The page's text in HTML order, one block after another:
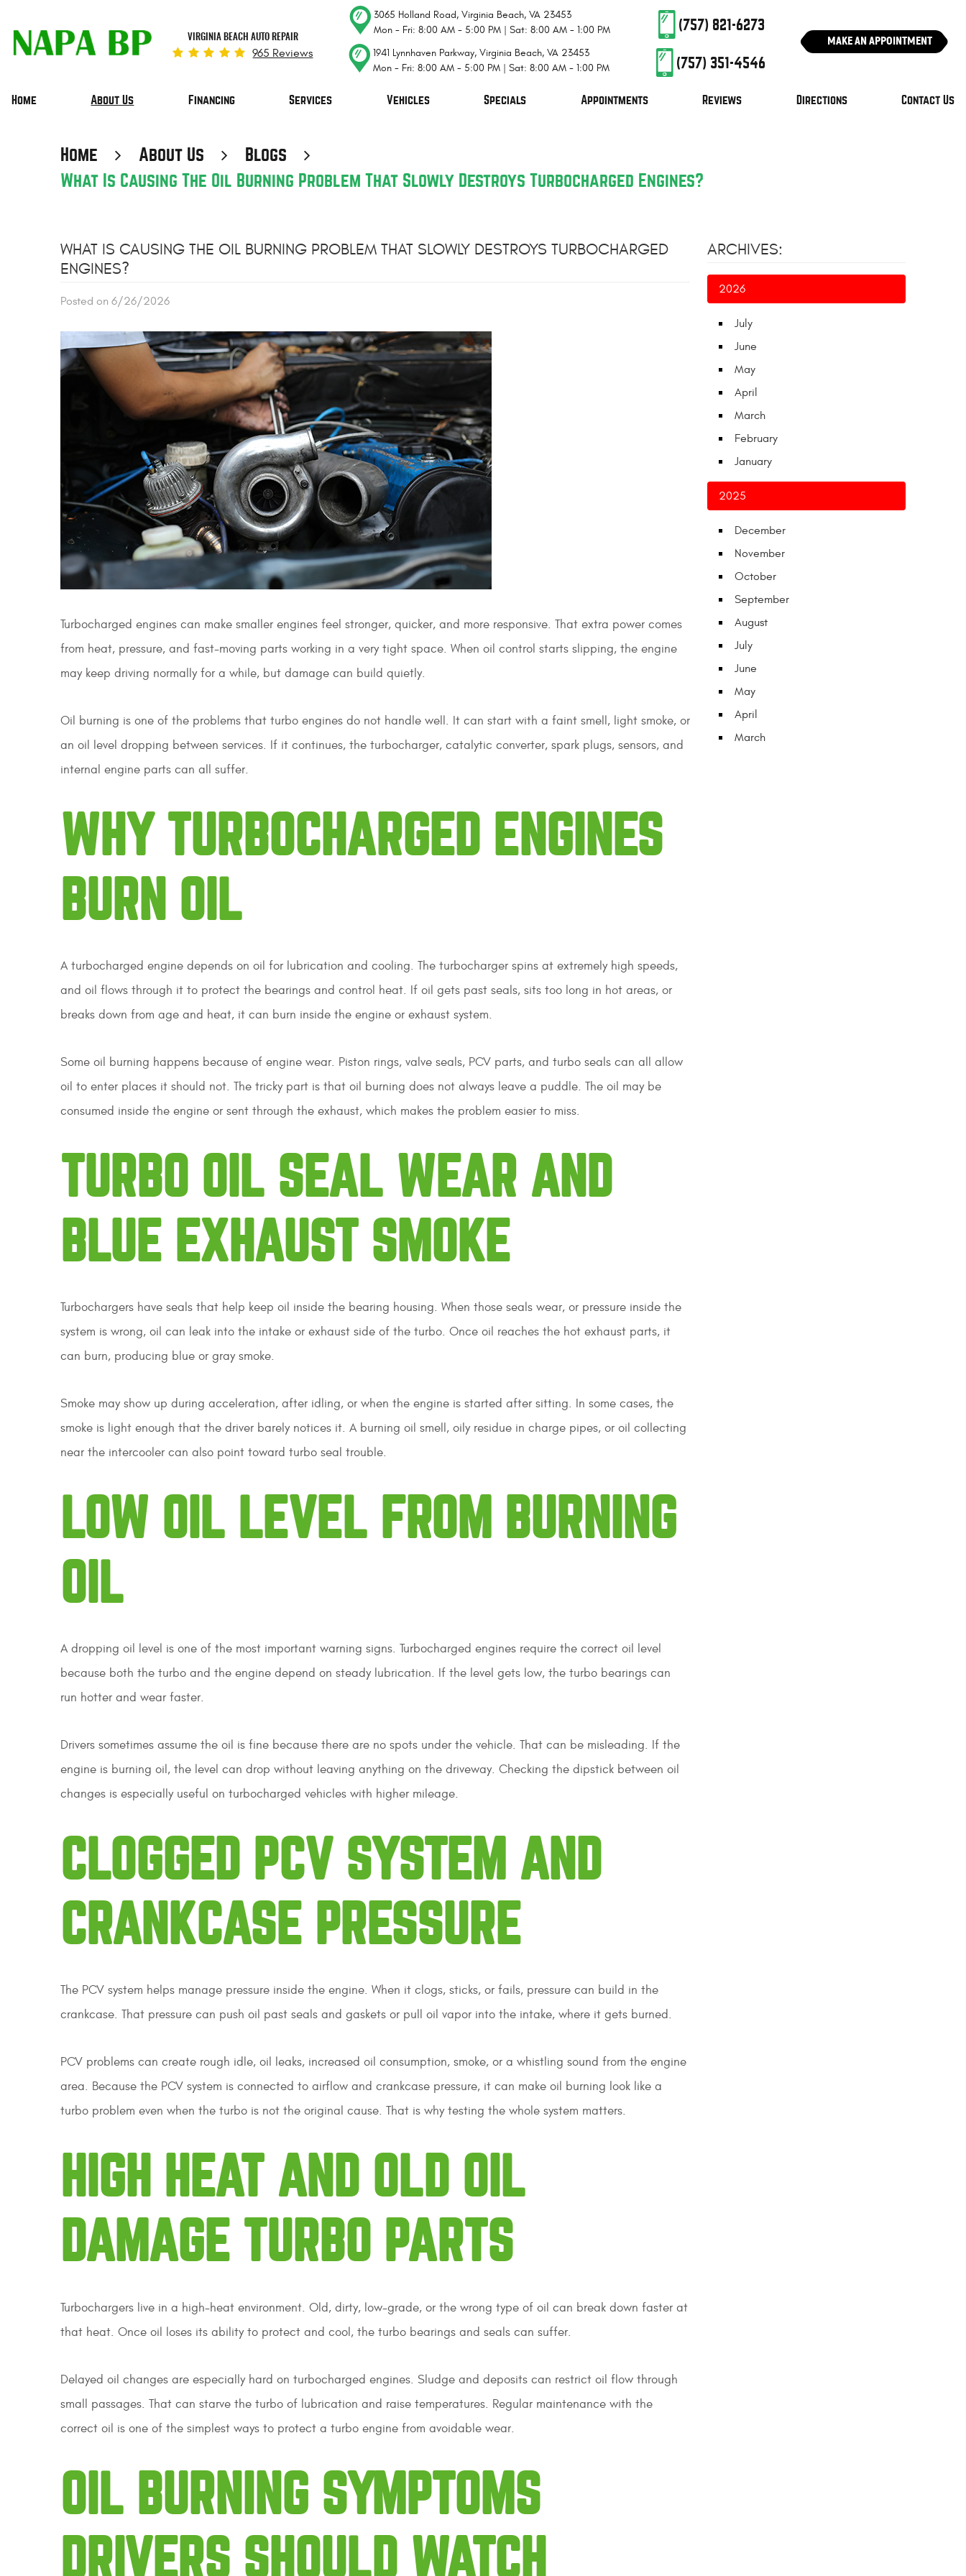
VIRGINIA BEACH AUTO REPAIR
965 Reviews
3065 Holland Road, Virginia Beach, VA 23453
Mon - Fri: 8:00 AM - 5:00 PM | Sat: 8:00 AM - 1:00 PM
(757) 821-6273
1941 Lynnhaven Parkway, Virginia Beach, VA 23453
Mon - Fri: 8:00 AM - 5:00 PM | Sat: 8:00 AM - 1:00 PM
(757) 351-4546
MAKE AN APPOINTMENT
Home About Us Financing Services Vehicles Specials Appointments Reviews Directions Contact Us
Home About Us
Blogs
What Is Causing The Oil Burning Problem That Slowly Destroys Turbocharged Engines?
WHAT IS CAUSING THE OIL BURNING PROBLEM THAT SLOWLY DESTROYS TURBOCHARGED
ENGINES?
Posted on 6/26/2026
Turbocharged engines can make smaller engines feel stronger, quicker, and more responsive. That extra power comes
from heat, pressure, and fast-moving parts working in a very tight space. When oil control starts slipping, the engine
may keep driving normally for a while, but damage can build quietly.
Oil burning is one of the problems that turbo engines do not handle well. It can start with a faint smell, light smoke, or
an oil level dropping between services. If it continues, the turbocharger, catalytic converter, spark plugs, sensors, and
internal engine parts can all suffer.
WHY TURBOCHARGED ENGINES
BURN OIL
A turbocharged engine depends on oil for lubrication and cooling. The turbocharger spins at extremely high speeds,
and oil flows through it to protect the bearings and control heat. If oil gets past seals, sits too long in hot areas, or
breaks down from age and heat, it can burn inside the engine or exhaust system.
Some oil burning happens because of engine wear. Piston rings, valve seals, PCV parts, and turbo seals can all allow
oil to enter places it should not. The tricky part is that oil burning does not always leave a puddle. The oil may be
consumed inside the engine or sent through the exhaust, which makes the problem easier to miss.
TURBO OIL SEAL WEAR AND
BLUE EXHAUST SMOKE
Turbochargers have seals that help keep oil inside the bearing housing. When those seals wear, or pressure inside the
system is wrong, oil can leak into the intake or exhaust side of the turbo. Once oil reaches the hot exhaust parts, it
can burn, producing blue or gray smoke.
Smoke may show up during acceleration, after idling, or when the engine is started after sitting. In some cases, the
smoke is light enough that the driver barely notices it. A burning oil smell, oily residue in charge pipes, or oil collecting
near the intercooler can also point toward turbo seal trouble.
LOW OIL LEVEL FROM BURNING
OIL
A dropping oil level is one of the most important warning signs. Turbocharged engines require the correct oil level
because both the turbo and the engine depend on steady lubrication. If the level gets low, the turbo bearings can
run hotter and wear faster.
Drivers sometimes assume the oil is fine because there are no spots under the vehicle. That can be misleading. If the
engine is burning oil, the level can drop without leaving anything on the driveway. Checking the dipstick between oil
changes is especially useful on turbocharged vehicles with higher mileage.
CLOGGED PCV SYSTEM AND
CRANKCASE PRESSURE
The PCV system helps manage pressure inside the engine. When it clogs, sticks, or fails, pressure can build in the
crankcase. That pressure can push oil past seals and gaskets or pull oil vapor into the intake, where it gets burned.
PCV problems can create rough idle, oil leaks, increased oil consumption, smoke, or a whistling sound from the engine
area. Because the PCV system is connected to airflow and crankcase pressure, it can make oil burning look like a
turbo problem even when the turbo is not the original cause. That is why testing the whole system matters.
HIGH HEAT AND OLD OIL
DAMAGE TURBO PARTS
Turbochargers live in a high-heat environment. Old, dirty, low-grade, or the wrong type of oil can break down faster at
that heat. Once oil loses its ability to protect and cool, the turbo bearings and seals can suffer.
Delayed oil changes are especially hard on turbocharged engines. Sludge and deposits can restrict oil flow through
small passages. That can starve the turbo of lubrication and raise temperatures. Regular maintenance with the
correct oil is one of the simplest ways to protect a turbo engine from avoidable wear.
OIL BURNING SYMPTOMS
DRIVERS SHOULD WATCH
ARCHIVES:
2026
July
June
May
April
March
February
January
2025
December
November
October
September
August
July
June
May
April
March